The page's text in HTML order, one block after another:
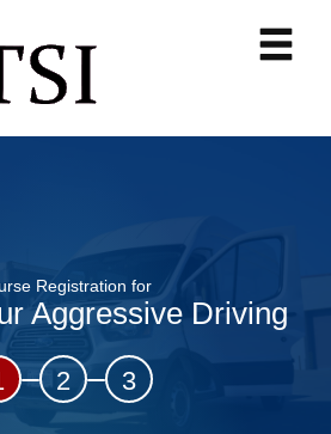
Registration for
Aggressive Driving
2 3